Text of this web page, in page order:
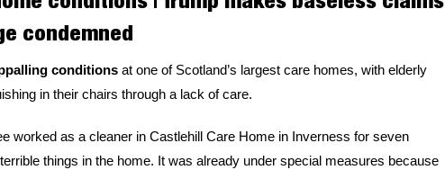
condemned
conditions at one of Scotland’s largest care homes, with elderly
in their chairs through a lack of care.
worked as a cleaner in Castlehill Care Home in Inverness for seven
things in the home. It was already under special measures because